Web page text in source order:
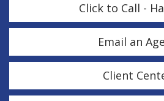
Click to Call -
Email an
Client